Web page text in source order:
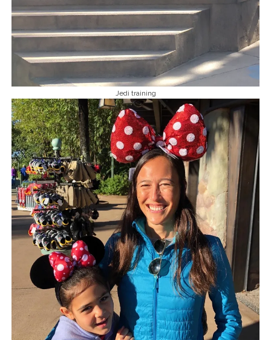
Jedi training